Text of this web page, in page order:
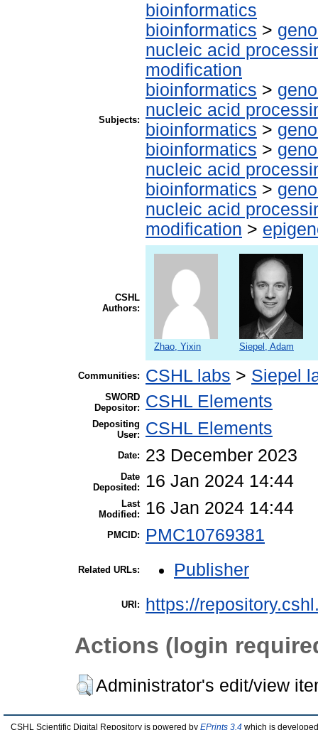
Subjects:
bioinformatics
bioinformatics >
nucleic acid
modification
bioinformatics >
nucleic acid
bioinformatics >
bioinformatics >
nucleic acid
bioinformatics >
nucleic acid
modification >
CSHL
Authors:
Zhao, Yixin Siepel, Adam
Communities: CSHL labs > Siepel
SWORD
Depositor:
CSHL Elements
Depositing
User:
CSHL Elements
Date: 23 December 2023
Date
Deposited:
16 Jan 2024 14:44
Last
Modified:
16 Jan 2024 14:44
PMCID: PMC10769381
Related URLs: Publisher
URI: https://
Actions (login
Administrator's edit/view
CSHL Scientific Digital Repository is powered by EPrints 3.4 which is